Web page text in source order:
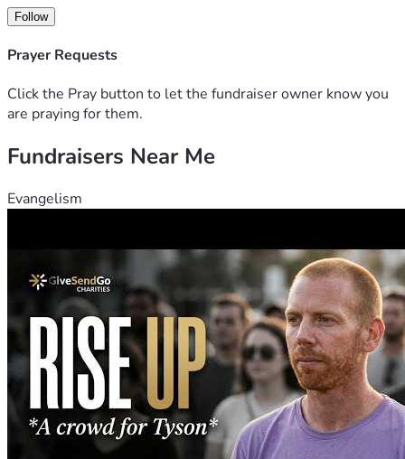
Follow
Prayer Requests
Click the Pray button to let the fundraiser owner know you
are praying for them.
Fundraisers Near Me
Evangelism